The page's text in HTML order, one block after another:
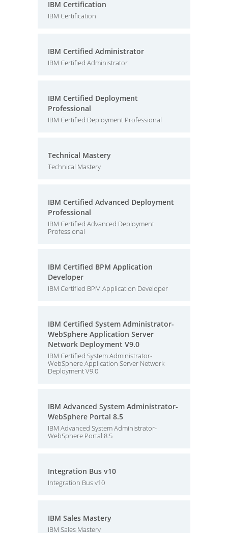
IBM Certification
IBM Certification
IBM Certified Administrator
IBM Certified Administrator
IBM Certified Deployment
Professional
IBM Certified Deployment Professional
Technical Mastery
Technical Mastery
IBM Certified Advanced Deployment
Professional
IBM Certified Advanced Deployment
Professional
IBM Certified BPM Application
Developer
IBM Certified BPM Application Developer
IBM Certified System Administrator-
WebSphere Application Server
Network Deployment V9.0
IBM Certified System Administrator-
WebSphere Application Server Network
Deployment V9.0
IBM Advanced System Administrator-
WebSphere Portal 8.5
IBM Advanced System Administrator-
WebSphere Portal 8.5
Integration Bus v10
Integration Bus v10
IBM Sales Mastery
IBM Sales Mastery